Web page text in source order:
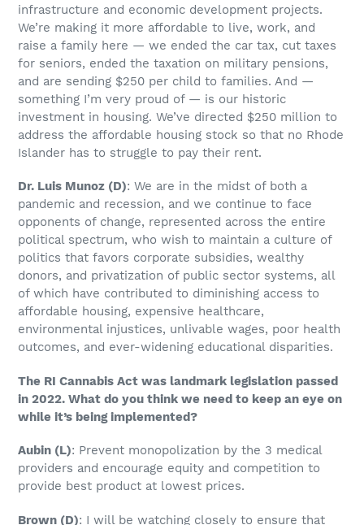
infrastructure and economic development projects.
We’re making it more affordable to live, work, and
raise a family here — we ended the car tax, cut taxes
for seniors, ended the taxation on military pensions,
and are sending $250 per child to families. And —
something I’m very proud of — is our historic
investment in housing. We’ve directed $250 million to
address the affordable housing stock so that no Rhode
Islander has to struggle to pay their rent.
Dr. Luis Munoz (D): We are in the midst of both a
pandemic and recession, and we continue to face
opponents of change, represented across the entire
political spectrum, who wish to maintain a culture of
politics that favors corporate subsidies, wealthy
donors, and privatization of public sector systems, all
of which have contributed to diminishing access to
affordable housing, expensive healthcare,
environmental injustices, unlivable wages, poor health
outcomes, and ever-widening educational disparities.
The RI Cannabis Act was landmark legislation passed
in 2022. What do you think we need to keep an eye on
while it’s being implemented?
Aubin (L): Prevent monopolization by the 3 medical
providers and encourage equity and competition to
provide best product at lowest prices.
Brown (D): I will be watching closely to ensure that